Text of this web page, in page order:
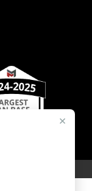
×
MEDIA, LLC